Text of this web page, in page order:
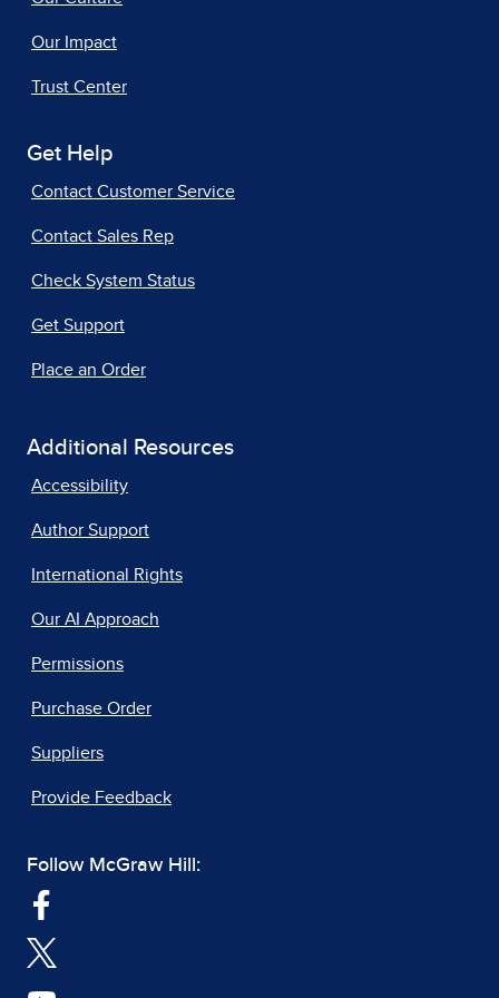
Our Impact
Trust Center
Get Help
Contact Customer Service
Contact Sales Rep
Check System Status
Get Support
Place an Order
Additional Resources
Accessibility
Author Support
International Rights
Our AI Approach
Permissions
Purchase Order
Suppliers
Provide Feedback
Follow McGraw Hill: